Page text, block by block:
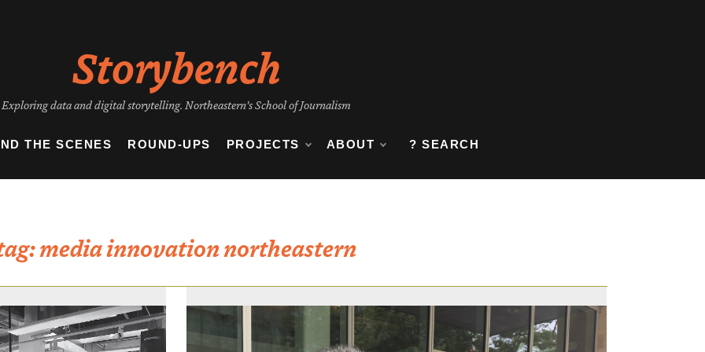
Storybench
Exploring data and digital storytelling. Northeastern's School of Journalism
THE SCENES ROUND-UPS PROJECTS ABOUT ? SEARCH
media innovation northeastern